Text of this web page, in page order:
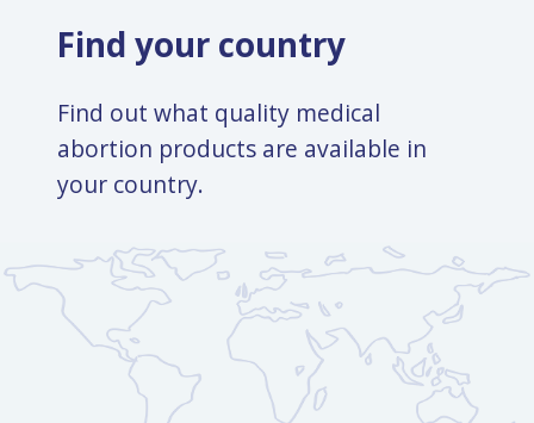
Find your country
Find out what quality medical
abortion products are available in
your country.